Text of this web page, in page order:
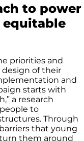
to power
priorities and
of their
and
starts with
a research
to
Through
that young
them around